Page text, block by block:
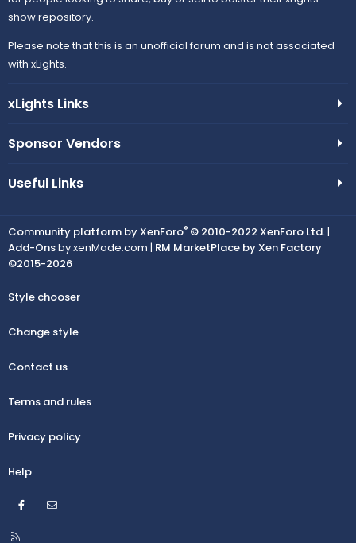
show repository.
Please note that this is an unofficial forum and is not associated
with xLights.
xLights Links
Sponsor Vendors
Useful Links
Community platform by XenForo® © 2010-2022 XenForo Ltd. |
Add-Onsby xenMade.com | RM MarketPlace by Xen Factory
©2015-2026
Style chooser
Change style
Contact us
Terms and rules
Privacy policy
Help
Facebook
R